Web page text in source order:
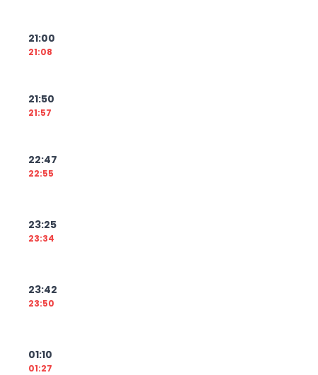
21:00
21:08
21:50
21:57
22:47
22:55
23:25
23:34
23:42
23:50
01:10
01:27